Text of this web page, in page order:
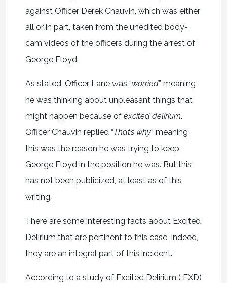
against Officer Derek Chauvin, which was either
all or in part, taken from the unedited body-
cam videos of the officers during the arrest of
George Floyd.
As stated, Officer Lane was “worried” meaning
he was thinking about unpleasant things that
might happen because of excited delirium.
Officer Chauvin replied “That’s why” meaning
this was the reason he was trying to keep
George Floyd in the position he was. But this
has not been publicized, at least as of this
writing.
There are some interesting facts about Excited
Delirium that are pertinent to this case. Indeed,
they are an integral part of this incident.
According to a study of Excited Delirium ( EXD)